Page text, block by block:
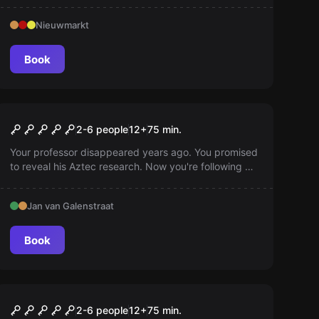
Nieuwmarkt
Book
Forbidden Temple of
Montezuma
2-6 people12+75 min.
Your professor disappeared years ago. You promised
to reveal his Aztec research. Now you're following his
Jan van Galenstraat
Book
The Mission of the
2-6 people12+75 min.